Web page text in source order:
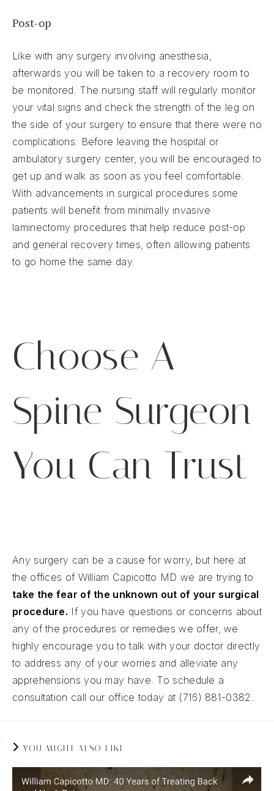
Post-op
Like with any surgery involving anesthesia,
afterwards you will be taken to a recovery room to
be monitored. The nursing staff will regularly monitor
your vital signs and check the strength of the leg on
the side of your surgery to ensure that there were no
complications. Before leaving the hospital or
ambulatory surgery center, you will be encouraged to
get up and walk as soon as you feel comfortable.
With advancements in surgical procedures some
patients will benefit from minimally invasive
laminectomy procedures that help reduce post-op
and general recovery times, often allowing patients
to go home the same day.
Choose A
Spine Surgeon
You Can Trust
Any surgery can be a cause for worry, but here at
the offices of William Capicotto MD we are trying to
take the fear of the unknown out of your surgical
procedure. If you have questions or concerns about
any of the procedures or remedies we offer, we
highly encourage you to talk with your doctor directly
to address any of your worries and alleviate any
apprehensions you may have. To schedule a
consultation call our office today at (716) 881-0382.
YOU MIGHT ALSO LIKE